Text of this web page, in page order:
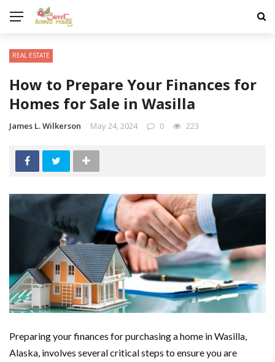
REAL ESTATE
How to Prepare Your Finances for
Homes for Sale in Wasilla
James L. Wilkerson May 24, 2024 0 223
Preparing your finances for purchasing a home in Wasilla,
Alaska, involves several critical steps to ensure you are